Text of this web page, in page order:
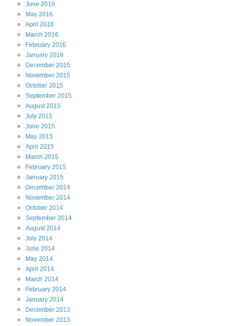
June 2016
May 2016
April 2016
March 2016
February 2016
January 2016
December 2015
November 2015
October 2015
September 2015
August2015
July 2015
June 2015
May 2015
April 2015
March 2015
February 2015
January 2015
December 2014
November 2014
October 2014
September 2014
August2014
July 2014
June 2014
May 2014
April 2014
March 2014
February 2014
January 2014
December 2013
November 2013